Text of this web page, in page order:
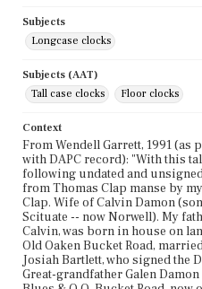
Subjects
Longcase clocks
Subjects (AAT)
Tall case clocks
Floor clocks
Context
From Wendell Garrett, 1991 (as
with DAPC record): "With this
following undated and
from Thomas Clap manse by
Clap. Wife of Calvin Damon
Scituate -- now Norwell). My
Calvin, was born in house on
Old Oaken Bucket Road,
Josiah Bartlett, who signed the
Great-grandfather Galen